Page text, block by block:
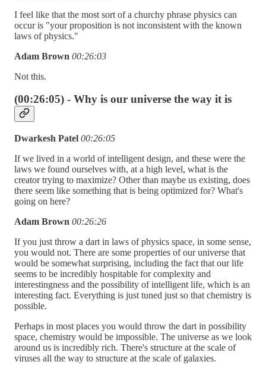
I feel like that the most sort of a churchy phrase physics can
occur is "your proposition is not inconsistent with the known
laws of physics."
Adam Brown 00:26:03
Not this.
(00:26:05) - Why is our universe the way it is
Dwarkesh Patel 00:26:05
If we lived in a world of intelligent design, and these were the
laws we found ourselves with, at a high level, what is the
creator trying to maximize? Other than maybe us existing, does
there seem like something that is being optimized for? What's
going on here?
Adam Brown 00:26:26
If you just throw a dart in laws of physics space, in some sense,
you would not. There are some properties of our universe that
would be somewhat surprising, including the fact that our life
seems to be incredibly hospitable for complexity and
interestingness and the possibility of intelligent life, which is an
interesting fact. Everything is just tuned just so that chemistry is
possible.
Perhaps in most places you would throw the dart in possibility
space, chemistry would be impossible. The universe as we look
around us is incredibly rich. There's structure at the scale of
viruses all the way to structure at the scale of galaxies.